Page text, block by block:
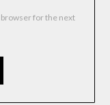
browser for the next